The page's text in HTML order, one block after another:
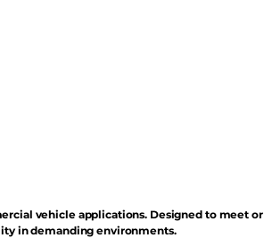
vehicle applications. Designed to meet or
in demanding environments.